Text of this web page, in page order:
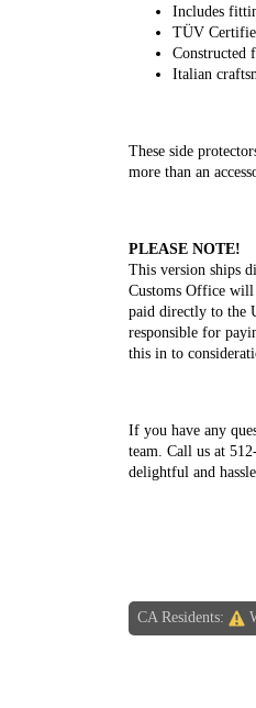
Includes
TÜV
Constructed
Italian
These side
more than an
PLEASE NOTE!
This version ships
Customs Office
paid directly to the
responsible for
this in to
If you have any
team. Call us at
delightful and
CA Residents: